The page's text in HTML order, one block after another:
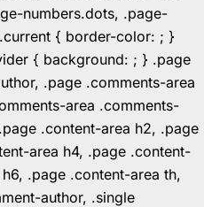
numbers.dots, .page-
{ border-color: ; }
{ background: ; } .page
.page .comments-area
area .comments-
.content-area h2, .page
area h4, .page .content-
.page .content-area th,
author, .single